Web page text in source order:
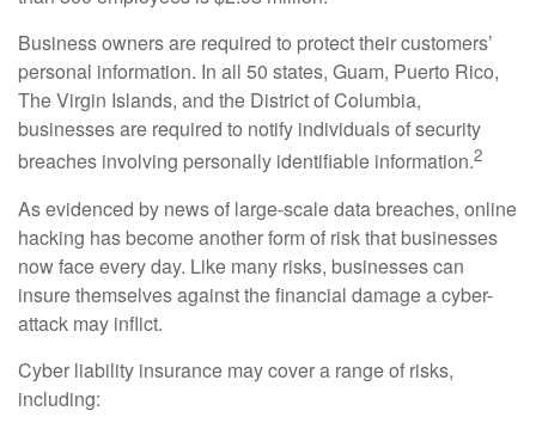
Business owners are required to protect their customers’
personal information. In all 50 states, Guam, Puerto Rico,
The Virgin Islands, and the District of Columbia,
businesses are required to notify individuals of security
breaches involving personally identifiable information.2
As evidenced by news of large-scale data breaches, online
hacking has become another form of risk that businesses
now face every day. Like many risks, businesses can
insure themselves against the financial damage a cyber-
attack may inflict.
Cyber liability insurance may cover a range of risks,
including: